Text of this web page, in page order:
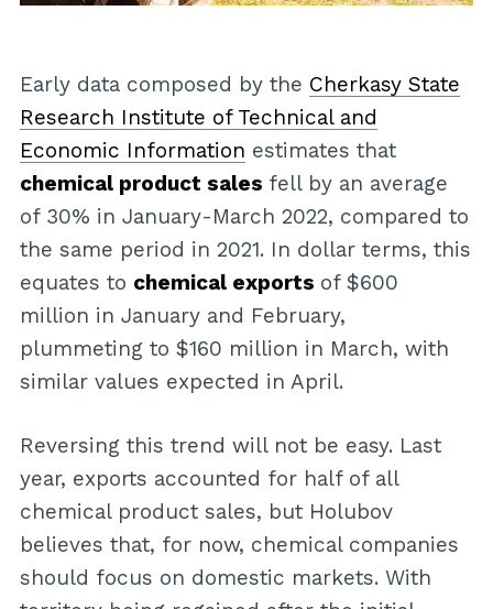
Early data composed by the Cherkasy State
Research Institute of Technical and
Economic Information estimates that
chemical product sales fell by an average
of 30% in January-March 2022, compared to
the same period in 2021. In dollar terms, this
equates to chemical exports of $600
million in January and February,
plummeting to $160 million in March, with
similar values expected in April.
Reversing this trend will not be easy. Last
year, exports accounted for half of all
chemical product sales, but Holubov
believes that, for now, chemical companies
should focus on domestic markets. With